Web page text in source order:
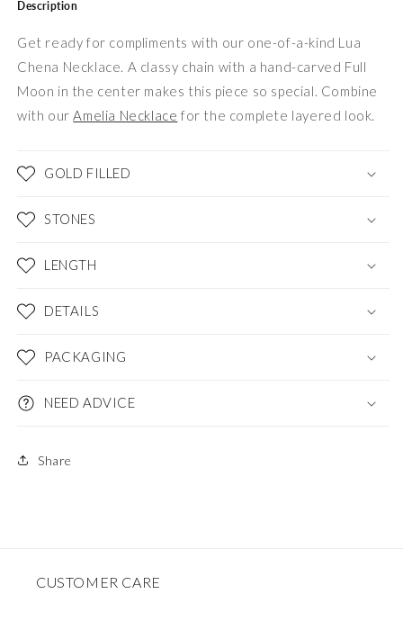
Description
Get ready for compliments with our one-of-a-kind Lua
Chena Necklace. A classy chain with a hand-carved Full
Moon in the center makes this piece so special. Combine
with ourAmelia Necklace for the complete layered look.
GOLD FILLED
STONES
LENGTH
DETAILS
PACKAGING
NEED ADVICE
Share
CUSTOMER CARE